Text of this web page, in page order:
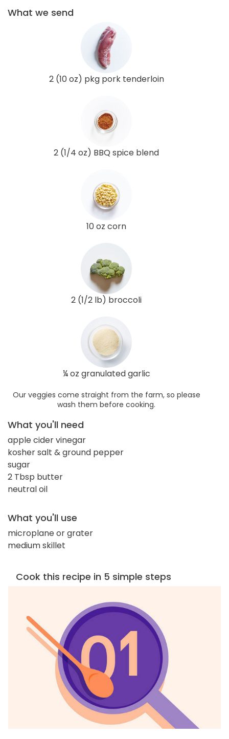
What we send
2 (10 oz) pkg pork tenderloin
2 (1/4 oz) BBQ spice blend
10 oz corn
2 (1/2 lb) broccoli
¼ oz granulated garlic
Our veggies come straight from the farm, so please
wash them before cooking.
What you'll need
apple cider vinegar
kosher salt & ground pepper
sugar
2 Tbsp butter
neutral oil
What you'll use
microplane or grater
medium skillet
Cook this recipe in 5 simple steps